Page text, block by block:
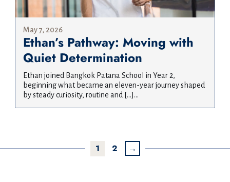
May 7, 2026
Ethan’s Pathway: Moving with
Quiet Determination
Ethan joined Bangkok Patana School in Year 2,
beginning what became an eleven-year journey shaped
by steady curiosity, routine and […]...
1 2 →